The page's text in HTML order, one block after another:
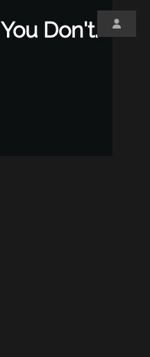
You Don't.